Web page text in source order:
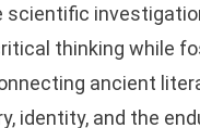
thinking while
ancient
identity, and the